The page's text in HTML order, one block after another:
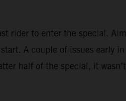
rider to enter the special.
A couple of issues early
half of the special, it